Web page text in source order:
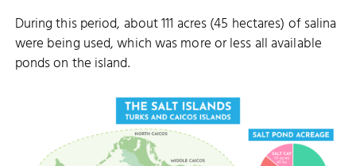
During this period, about 111 acres (45 hectares) of salina
were being used, which was more or less all available
ponds on the island.